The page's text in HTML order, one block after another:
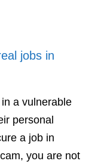
jobs in
a vulnerable
personal
a job in
you are not